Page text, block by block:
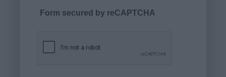
Form secured by reCAPTCHA